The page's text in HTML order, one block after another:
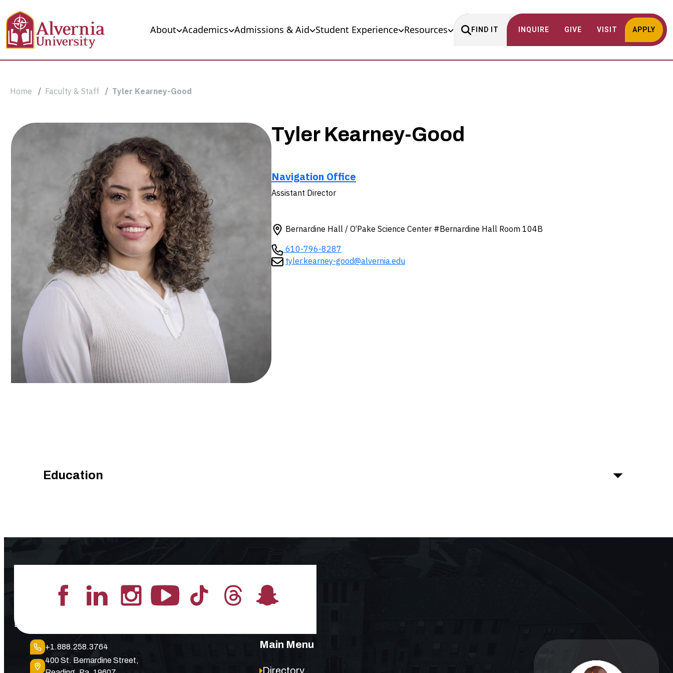
Main navigation
About Academics Admissions & Aid Student Experience Resources FIND IT INQUIRE GIVE VISIT APPLY
Breadcrumb
Home Faculty & Staff Tyler Kearney-Good
Tyler
Kearney-
Tyler Kearney-Good
Navigation Office
Assistant Director
Bernardine Hall / O‘Pake Science Center #Bernardine Hall Room 104B
610-796-8287
tyler.kearney-good@alvernia.edu
Education
Lead the Pack
+1.888.258.3764
400 St. Bernardine Street,
Main Menu
Directory